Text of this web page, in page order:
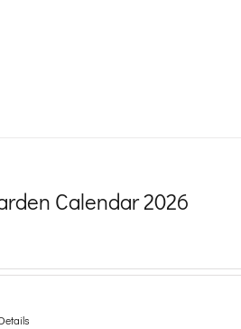
Calendar 2026
Details